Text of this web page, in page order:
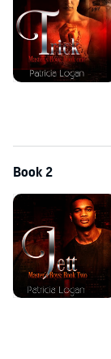
Book 2